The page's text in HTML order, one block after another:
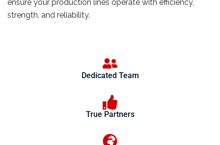
ensure your production lines operate with efficiency,
strength, and reliability.
Dedicated Team
True Partners